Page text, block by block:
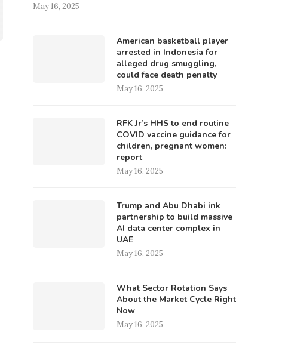
May 16, 2025
American basketball player
arrested in Indonesia for
alleged drug smuggling,
could face death penalty
May 16, 2025
RFK Jr’s HHS to end routine
COVID vaccine guidance for
children, pregnant women:
report
May 16, 2025
Trump and Abu Dhabi ink
partnership to build massive
AI data center complex in
UAE
May 16, 2025
What Sector Rotation Says
About the Market Cycle Right
Now
May 16, 2025